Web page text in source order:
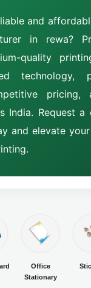
and
in rewa?
quality
technology,
pricing,
India. Request a
and elevate
Office
Stationary